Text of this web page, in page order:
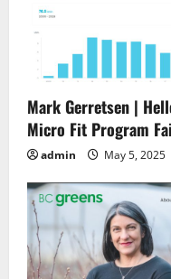
Mark Gerretsen |
Micro Fit Program
admin May 5, 2025